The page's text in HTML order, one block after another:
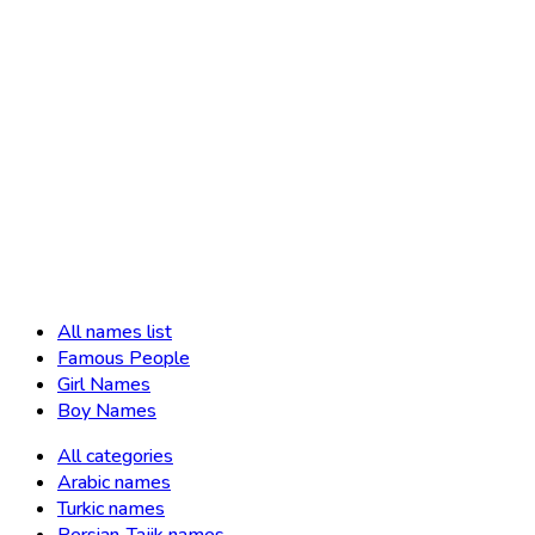
All names list
Famous People
Girl Names
Boy Names
All categories
Arabic names
Turkic names